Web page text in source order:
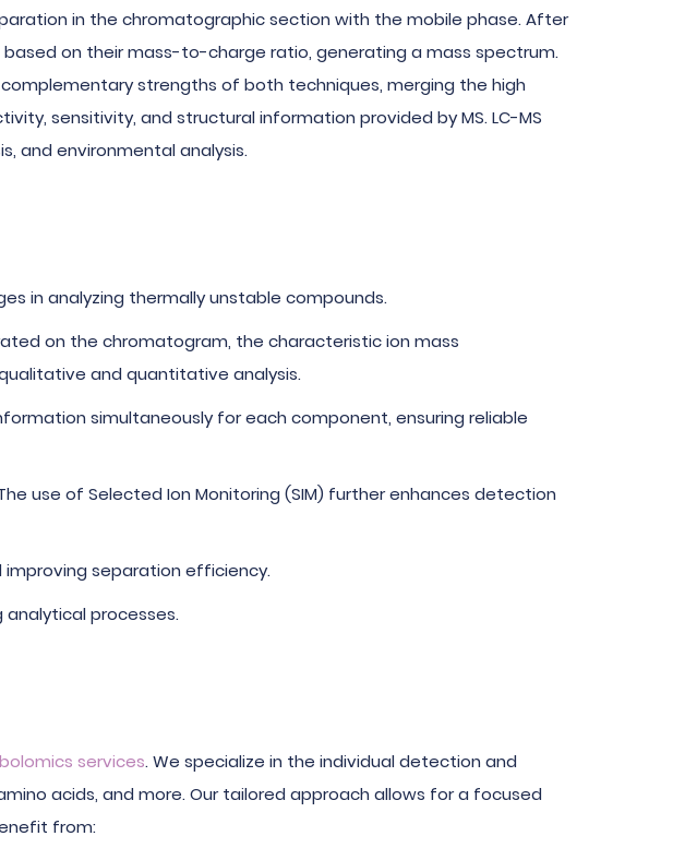
in the chromatographic section with the mobile phase. After
on their mass-to-charge ratio, generating a mass spectrum.
strengths of both techniques, merging the high
sensitivity, and structural information provided by MS. LC-MS
and environmental analysis.
in analyzing thermally unstable compounds.
on the chromatogram, the characteristic ion mass
and quantitative analysis.
simultaneously for each component, ensuring reliable
use of Selected Ion Monitoring (SIM) further enhances detection
improving separation efficiency.
analytical processes.
services. We specialize in the individual detection and
acids, and more. Our tailored approach allows for a focused
from: